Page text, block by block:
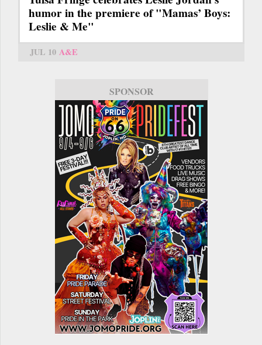
humor in the premiere of "Mamas’ Boys:
Leslie & Me"
JUL 10 A&E
SPONSOR